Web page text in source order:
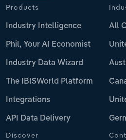
Products
Industry Intelligence
Phil, Your AI Economist
Industry Data Wizard
The IBISWorld Platform
Integrations
API Data Delivery
All
Discover